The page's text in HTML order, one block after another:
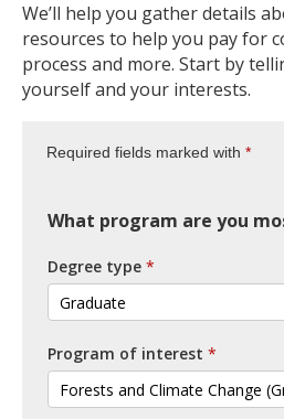
We’ll help you gather details
resources to help you pay for
process and more. Start by
yourself and your interests.
Required fields marked with
What program are you
Degree type
Program of interest